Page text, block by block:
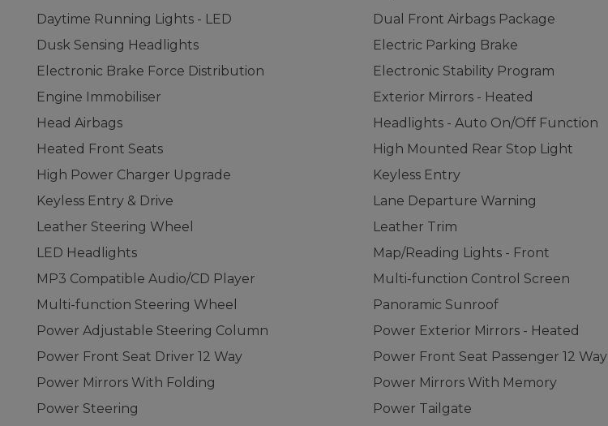
Daytime Running Lights - LED
Dual Front Airbags Package
Dusk Sensing Headlights
Electric Parking Brake
Electronic Brake Force Distribution
Electronic Stability Program
Engine Immobiliser
Exterior Mirrors - Heated
Head Airbags
Headlights - Auto On/Off Function
Heated Front Seats
High Mounted Rear Stop Light
High Power Charger Upgrade
Keyless Entry
Keyless Entry & Drive
Lane Departure Warning
Leather Steering Wheel
Leather Trim
LED Headlights
Map/Reading Lights - Front
MP3 Compatible Audio/CD Player
Multi-function Control Screen
Multi-function Steering Wheel
Panoramic Sunroof
Power Adjustable Steering Column
Power Exterior Mirrors - Heated
Power Front Seat Driver 12 Way
Power Front Seat Passenger 12 Way
Power Mirrors With Folding
Power Mirrors With Memory
Power Steering
Power Tailgate